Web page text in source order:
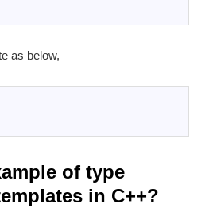
as below,
of type
in C++?